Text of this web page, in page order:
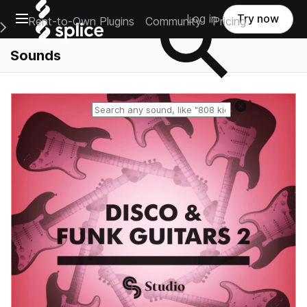
Open main navigation
Main Navigation Menu
Rent-to-Own Plugins Community Pricing
Log in Try now
Sounds
Reset search